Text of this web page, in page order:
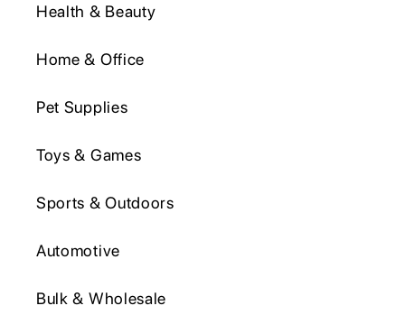
Health & Beauty
Home & Office
Pet Supplies
Toys & Games
Sports & Outdoors
Automotive
Bulk & Wholesale